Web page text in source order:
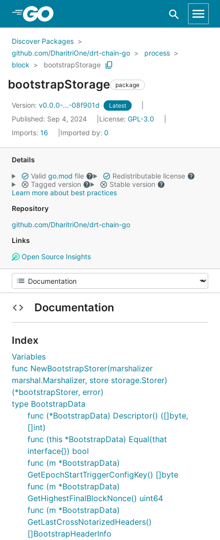
Skip to Main Content
Discover Packages
github.com/DharitriOne/drt-chain-go
process
block
bootstrapStorage
bootstrapStorage package
Version: v0.0.0-...-08f901d Latest
Published: Sep 4, 2024 License: GPL-3.0
Imports: 16 Imported by: 0
Details
Valid go.mod file
Redistributable license
Tagged version
Stable version
Learn more about best practices
Repository
github.com/DharitriOne/drt-chain-go
Links
Open Source Insights
Documentation
Index
Variables
func NewBootstrapStorer(marshalizer
marshal.Marshalizer, store storage.Storer)
(*bootstrapStorer, error)
type BootstrapData
func (*BootstrapData) Descriptor() ([]byte,
[]int)
func (this *BootstrapData) Equal(that
interface{}) bool
func (m *BootstrapData)
GetEpochStartTriggerConfigKey() []byte
func (m *BootstrapData)
GetHighestFinalBlockNonce() uint64
func (m *BootstrapData)
GetLastCrossNotarizedHeaders()
[]BootstrapHeaderInfo